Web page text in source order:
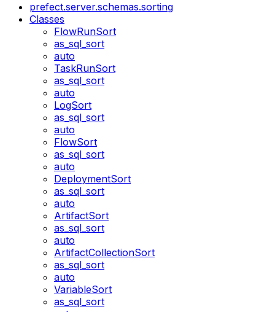
prefect.server.schemas.sorting
Classes
FlowRunSort
as_sql_sort
auto
TaskRunSort
as_sql_sort
auto
LogSort
as_sql_sort
auto
FlowSort
as_sql_sort
auto
DeploymentSort
as_sql_sort
auto
ArtifactSort
as_sql_sort
auto
ArtifactCollectionSort
as_sql_sort
auto
VariableSort
as_sql_sort